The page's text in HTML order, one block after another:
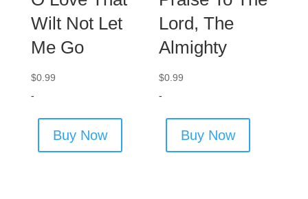
Wilt Not Let
Me Go
$0.99
-
Buy Now
Lord, The
Almighty
$0.99
-
Buy Now